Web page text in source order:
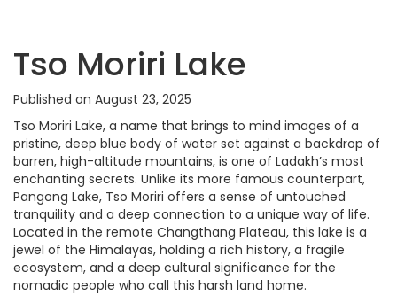
Tso Moriri Lake
Published on August 23, 2025
Tso Moriri Lake, a name that brings to mind images of a
pristine, deep blue body of water set against a backdrop of
barren, high-altitude mountains, is one of Ladakh’s most
enchanting secrets. Unlike its more famous counterpart,
Pangong Lake, Tso Moriri offers a sense of untouched
tranquility and a deep connection to a unique way of life.
Located in the remote Changthang Plateau, this lake is a
jewel of the Himalayas, holding a rich history, a fragile
ecosystem, and a deep cultural significance for the
nomadic people who call this harsh land home.